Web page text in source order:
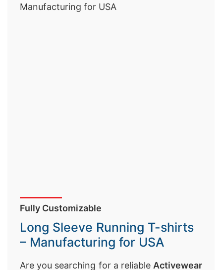
Fully Customizable
Long Sleeve Running T-shirts
– Manufacturing for USA
Are you searching for a reliable Activewear